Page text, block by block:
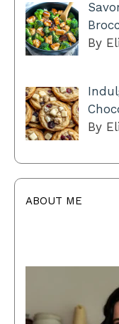
By
By
ABOUT ME